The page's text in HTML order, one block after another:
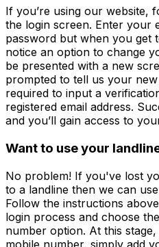
If you’re using our website,
the login screen. Enter your
password but when you get
notice an option to change
be presented with a new
prompted to tell us your
required to input a
registered email address.
and you’ll gain access to
Want to use your
No problem! If you've lost
to a landline then we can
Follow the instructions
login process and choose
number option. At this
mobile number, simply add